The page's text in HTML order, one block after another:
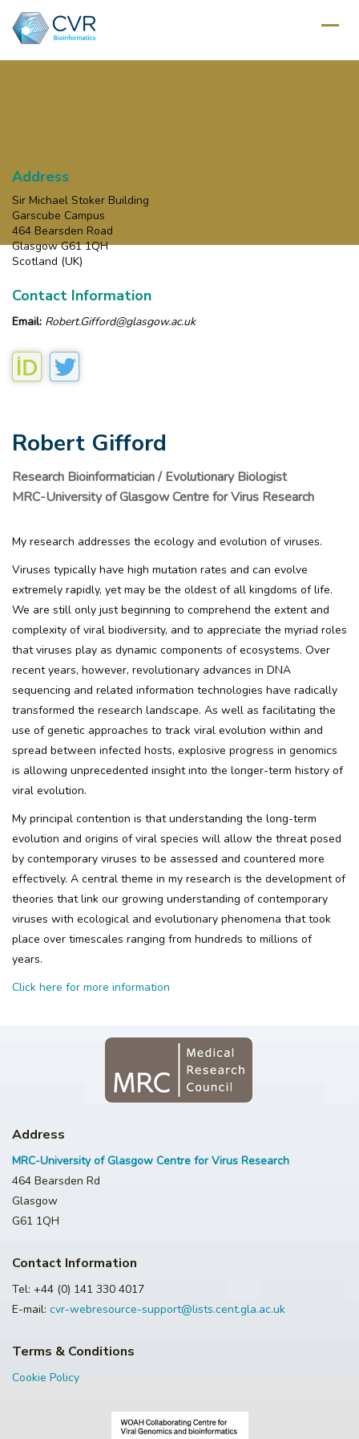
Address
Sir Michael Stoker Building
Garscube Campus
464 Bearsden Road
Glasgow G61 1QH
Scotland (UK)
Contact Information
Email: Robert.Gifford@glasgow.ac.uk
Robert Gifford
Research Bioinformatician / Evolutionary Biologist
MRC-University of Glasgow Centre for Virus Research
My research addresses the ecology and evolution of viruses.
Viruses typically have high mutation rates and can evolve
extremely rapidly, yet may be the oldest of all kingdoms of life.
We are still only just beginning to comprehend the extent and
complexity of viral biodiversity, and to appreciate the myriad roles
that viruses play as dynamic components of ecosystems. Over
recent years, however, revolutionary advances in DNA
sequencing and related information technologies have radically
transformed the research landscape. As well as facilitating the
use of genetic approaches to track viral evolution within and
spread between infected hosts, explosive progress in genomics
is allowing unprecedented insight into the longer-term history of
viral evolution.
My principal contention is that understanding the long-term
evolution and origins of viral species will allow the threat posed
by contemporary viruses to be assessed and countered more
effectively. A central theme in my research is the development of
theories that link our growing understanding of contemporary
viruses with ecological and evolutionary phenomena that took
place over timescales ranging from hundreds to millions of
years.
Click here for more information
Address
MRC-University of Glasgow Centre for Virus Research
464 Bearsden Rd
Glasgow
G61 1QH
Contact Information
Tel: +44 (0) 141 330 4017
E-mail: cvr-webresource-support@lists.cent.gla.ac.uk
Terms & Conditions
Cookie Policy